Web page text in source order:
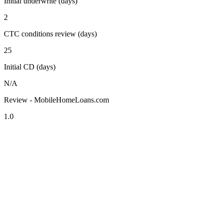
2
CTC conditions review (days)
25
Initial CD (days)
N/A
Review - MobileHomeLoans.com
1.0